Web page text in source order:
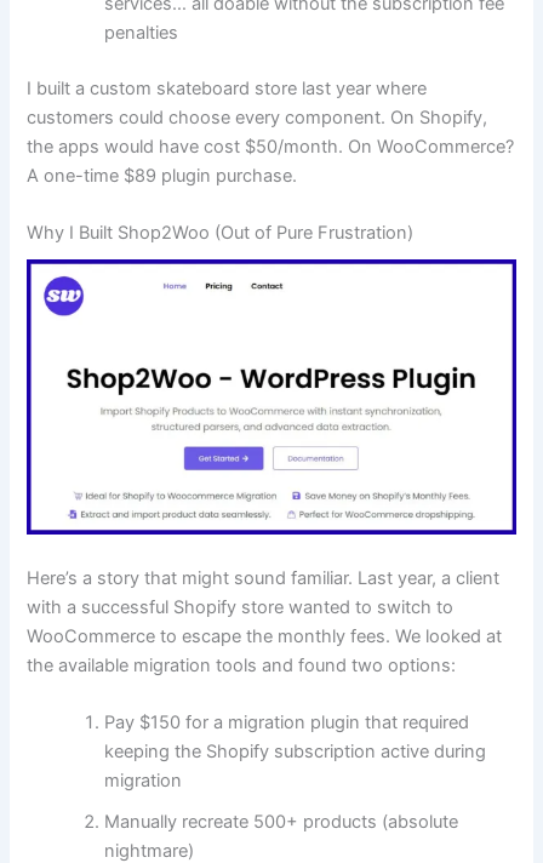
penalties
I built a custom skateboard store last year where
customers could choose every component. On Shopify,
the apps would have cost $50/month. On WooCommerce?
A one-time $89 plugin purchase.
Why I Built Shop2Woo (Out of Pure Frustration)
Here’s a story that might sound familiar. Last year, a client
with a successful Shopify store wanted to switch to
WooCommerce to escape the monthly fees. We looked at
the available migration tools and found two options:
Pay $150 for a migration plugin that required
keeping the Shopify subscription active during
migration
Manually recreate 500+ products (absolute
nightmare)